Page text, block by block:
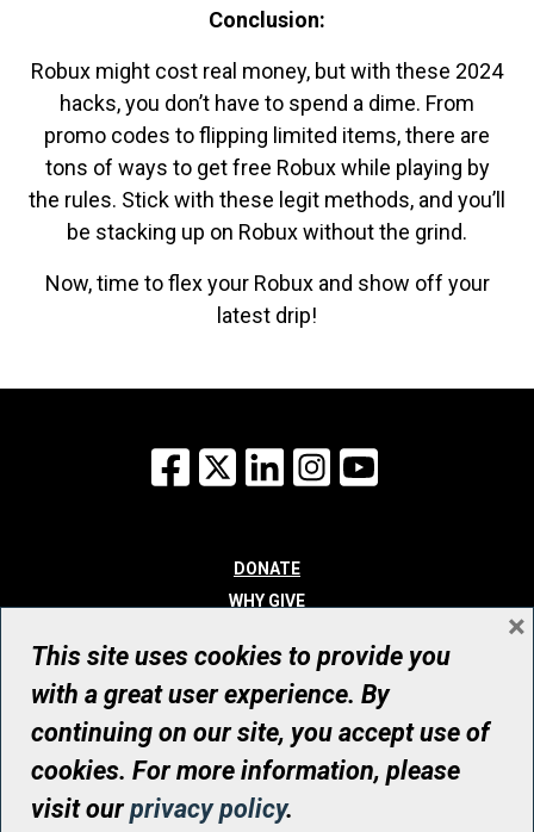
Conclusion:
Robux might cost real money, but with these 2024
hacks, you don’t have to spend a dime. From
promo codes to flipping limited items, there are
tons of ways to get free Robux while playing by
the rules. Stick with these legit methods, and you’ll
be stacking up on Robux without the grind.
Now, time to flex your Robux and show off your
latest drip!
Facebook
X LinkedInInstagram
DONATE
WHY GIVE
WHO WE ARE
CONTACT
© UHN Foundation, all rights reserved
Registered Canadian Charitable Organization Number: 12386 4068
RR0001
This site uses cookies to provide you
with a great user experience. By
continuing on our site, you accept use of
cookies. For more information, please
visit ourprivacy policy.
×